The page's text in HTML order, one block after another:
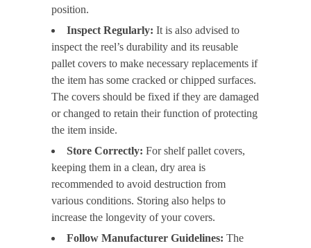
position.
Inspect Regularly: It is also advised to
inspect the reel’s durability and its reusable
pallet covers to make necessary replacements if
the item has some cracked or chipped surfaces.
The covers should be fixed if they are damaged
or changed to retain their function of protecting
the item inside.
Store Correctly: For shelf pallet covers,
keeping them in a clean, dry area is
recommended to avoid destruction from
various conditions. Storing also helps to
increase the longevity of your covers.
Follow Manufacturer Guidelines: The